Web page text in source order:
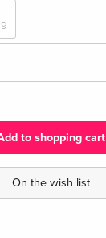
Limited Edition
to shopping cart
On the wish list